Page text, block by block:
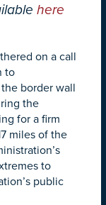
here
on a call
to
border wall
the
for a firm
miles of the
to
public